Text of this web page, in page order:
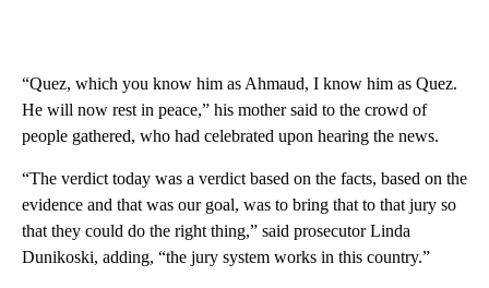
“Quez, which you know him as Ahmaud, I know him as Quez.
He will now rest in peace,” his mother said to the crowd of
people gathered, who had celebrated upon hearing the news.
“The verdict today was a verdict based on the facts, based on the
evidence and that was our goal, was to bring that to that jury so
that they could do the right thing,” said prosecutor Linda
Dunikoski, adding, “the jury system works in this country.”